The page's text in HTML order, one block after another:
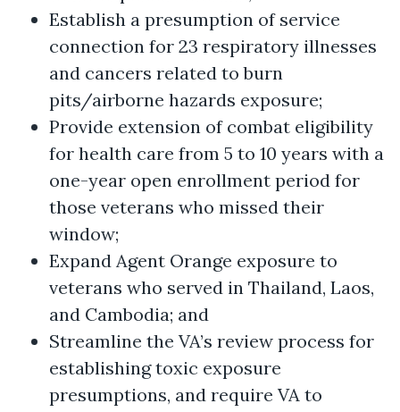
Establish a presumption of service
connection for 23 respiratory illnesses
and cancers related to burn
pits/airborne hazards exposure;
Provide extension of combat eligibility
for health care from 5 to 10 years with a
one-year open enrollment period for
those veterans who missed their
window;
Expand Agent Orange exposure to
veterans who served in Thailand, Laos,
and Cambodia; and
Streamline the VA’s review process for
establishing toxic exposure
presumptions, and require VA to